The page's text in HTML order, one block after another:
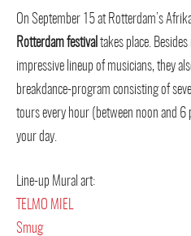
On September 15 at Rotterdam’s
Rotterdam festival takes place.
impressive lineup of musicians, they
breakdance-program consisting of
tours every hour (between noon and 6
your day.
Line-up Mural art:
TELMO MIEL
Smug